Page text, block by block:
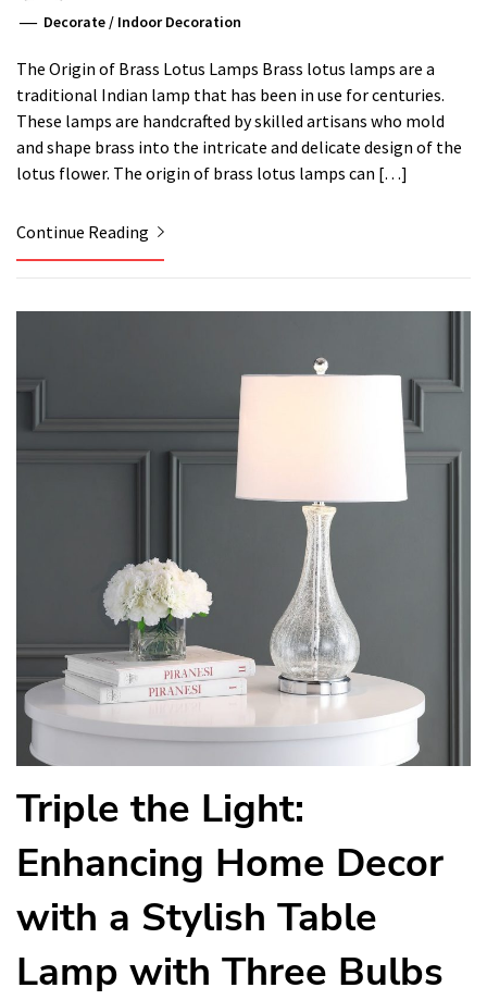
Decorate / Indoor Decoration
The Origin of Brass Lotus Lamps Brass lotus lamps are a
traditional Indian lamp that has been in use for centuries.
These lamps are handcrafted by skilled artisans who mold
and shape brass into the intricate and delicate design of the
lotus flower. The origin of brass lotus lamps can […]
Continue Reading
Triple the Light:
Enhancing Home Decor
with a Stylish Table
Lamp with Three Bulbs